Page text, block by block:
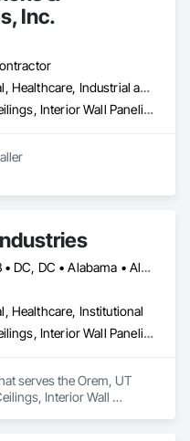
Inc.
Commercial, Healthcare, Industrial and Energy, Institutional
Acoustic Ceilings, Interior Wall Paneling
Calgary, AB • DC, DC • Alabama • Alaska • Arizona • Arkansas • British Columbia • California • Colorado • Connecticut • Delaware • Florida • Georgia • Hawaii • Idaho • Illinois • Indiana • Kansas • Manitoba • Maryland • Massachusetts • Michigan • Minnesota • Mississippi • Montana • Nebraska • Nevada • New Brunswick • New Hampshire • New Mexico • New York • Newfoundland and Labrador • North Carolina • North Dakota • Nova Scotia • Ohio • Oklahoma • Ontario • Oregon • Pennsylvania • Prince Edward Island • Rhode Island • South Carolina • South Dakota • Tennessee • Texas • Utah • Vermont • Virginia • Washington • West Virginia • Wisconsin • Wyoming
Healthcare, Institutional
Acoustic Ceilings, Interior Wall Paneling
serves the Orem, UT
Interior Wall